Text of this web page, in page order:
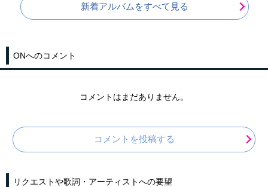
新着アルバムをすべて見る
ONへのコメント
コメントはまだありません。
コメントを投稿する
リクエストや歌詞・アーティストへの要望